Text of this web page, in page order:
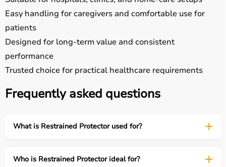
Easy handling for caregivers and comfortable use for
patients
Designed for long-term value and consistent
performance
Trusted choice for practical healthcare requirements
Frequently asked questions
What is Restrained Protector used for?
Who is Restrained Protector ideal for?